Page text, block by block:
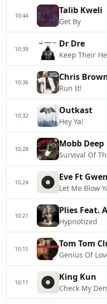
10:44 Talib Kweli
Get By
10:39 Dr Dre
Keep Their
10:36
Run It!
10:32 Outkast
Hey Ya!
10:28 Mobb Deep
Survival Of
10:24 Eve Ft
Let Me Blow
10:21 Plies Feat.
Hypnotized
10:15 Tom Tom
Genius Of
10:11 King Kun
Check My